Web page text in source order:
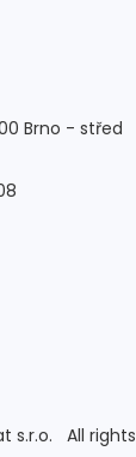
Brno - střed
s.r.o. All